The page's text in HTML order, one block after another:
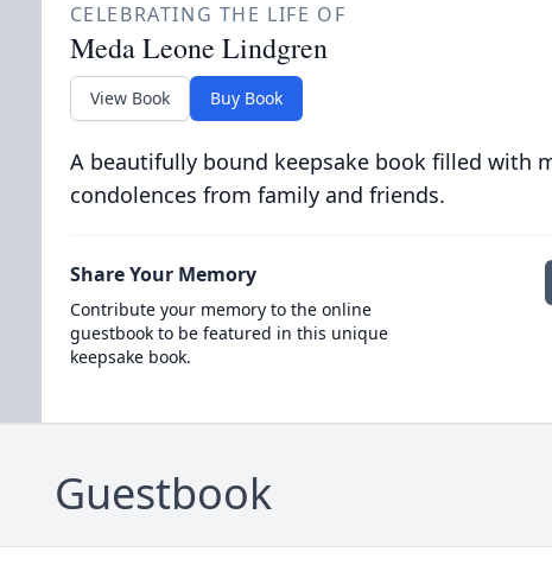
CELEBRATING THE LIFE OF
Meda Leone Lindgren
View Book Buy Book
A beautifully bound keepsake book filled with
condolences from family and friends.
Share Your Memory
Contribute your memory to the online
guestbook to be featured in this unique
keepsake book.
Guestbook